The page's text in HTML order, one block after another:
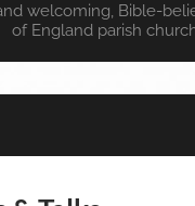
welcoming, Bible-
of England parish